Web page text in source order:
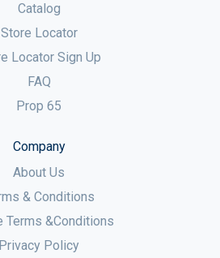
Catalog
Store Locator
Locator Sign Up
FAQ
Prop 65
Company
About Us
& Conditions
Terms &Conditions
Privacy Policy